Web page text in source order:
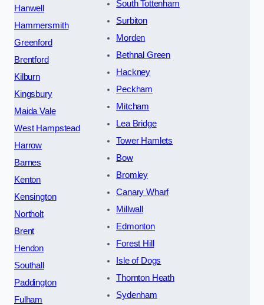
Hanwell
Hammersmith
Greenford
Brentford
Kilburn
Kingsbury
Maida Vale
West Hampstead
Harrow
Barnes
Kenton
Kensington
Northolt
Brent
Hendon
Southall
Paddington
Fulham
South Tottenham
Surbiton
Morden
Bethnal Green
Hackney
Peckham
Mitcham
Lea Bridge
Tower Hamlets
Bow
Bromley
Canary Wharf
Millwall
Edmonton
Forest Hill
Isle of Dogs
Thornton Heath
Sydenham